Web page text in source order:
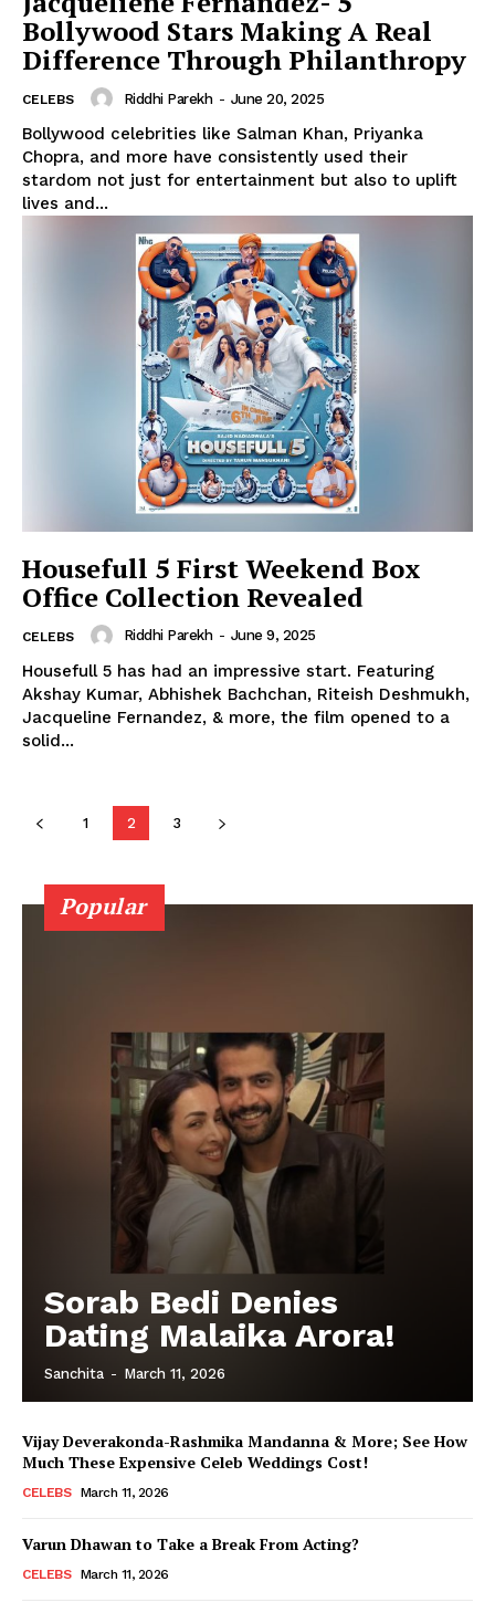
Videos
Fashion
Web Series
Stories
Bollywood Stars Making A Real
Difference Through Philanthropy
CELEBS Riddhi Parekh - June 20, 2025
Bollywood celebrities like Salman Khan, Priyanka
Chopra, and more have consistently used their
stardom not just for entertainment but also to uplift
lives and...
Housefull 5 First Weekend Box
Office Collection Revealed
CELEBS Riddhi Parekh - June 9, 2025
Housefull 5 has had an impressive start. Featuring
Akshay Kumar, Abhishek Bachchan, Riteish Deshmukh,
Jacqueline Fernandez, & more, the film opened to a
solid...
1 2 3
Popular
Sorab Bedi Denies
Dating Malaika Arora!
Sanchita - March 11, 2026
Vijay Deverakonda-Rashmika Mandanna & More; See How
Much These Expensive Celeb Weddings Cost!
CELEBS March 11, 2026
Varun Dhawan to Take a Break From Acting?
CELEBS March 11, 2026